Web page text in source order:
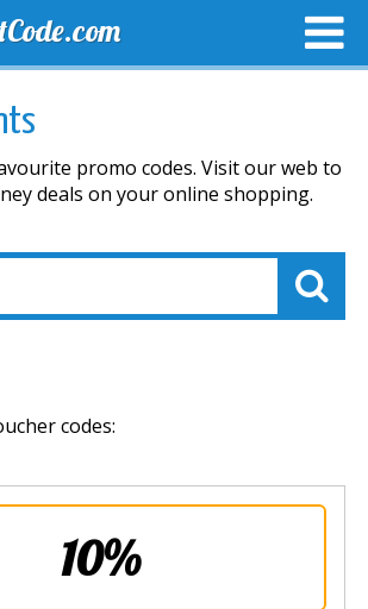
promo codes. Visit our web to
deals on your online shopping.
codes:
10%